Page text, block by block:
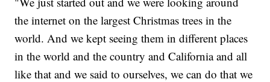
the internet on the largest Christmas trees in the
world. And we kept seeing them in different places
in the world and the country and California and all
like that and we said to ourselves, we can do that we